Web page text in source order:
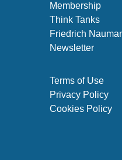
Membership
Think Tanks
Friedrich
Newsletter
Terms of Use
Privacy Policy
Cookies Policy